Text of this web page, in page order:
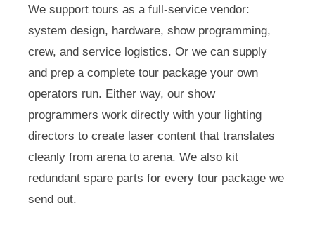
We support tours as a full-service vendor:
system design, hardware, show programming,
crew, and service logistics. Or we can supply
and prep a complete tour package your own
operators run. Either way, our show
programmers work directly with your lighting
directors to create laser content that translates
cleanly from arena to arena. We also kit
redundant spare parts for every tour package we
send out.